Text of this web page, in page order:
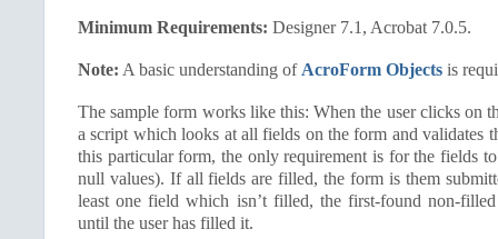
Minimum Requirements: Designer 7.1, Acrobat 7.0.5.
Note: A basic understanding of AcroForm Objects is
The sample form works like this: When the user clicks on
a script which looks at all fields on the form and validates
this particular form, the only requirement is for the fields
null values). If all fields are filled, the form is them
least one field which isn’t filled, the first-found non-
until the user has filled it.